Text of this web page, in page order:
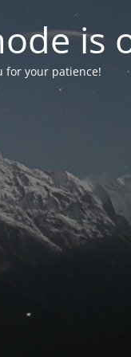
is
for your patience!